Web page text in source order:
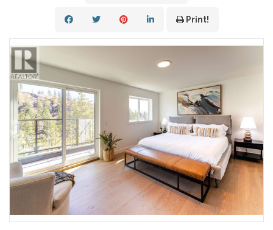
Print!